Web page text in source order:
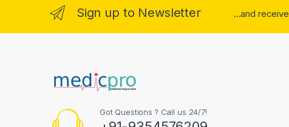
Sign up to Newsletter ...and receive
Got Questions ? Call us 24/7!